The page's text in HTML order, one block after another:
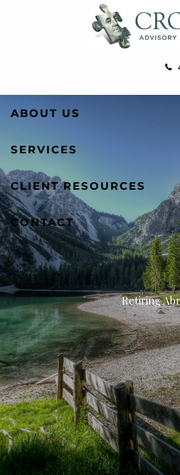
ABOUT US
SERVICES
CLIENT RESOURCES
CONTACT
Retiring